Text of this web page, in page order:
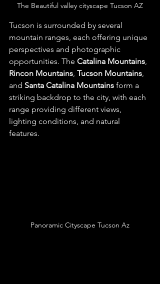
The Beautiful valley cityscape Tucson AZ
Tucson is surrounded by several
mountain ranges, each offering unique
perspectives and photographic
opportunities. The Catalina Mountains
Rincon Mountains Tucson Mountains
and Santa Catalina Mountains form a
striking backdrop to the city, with each
range providing different views,
lighting conditions, and natural
features.
Panoramic Cityscape Tucson Az